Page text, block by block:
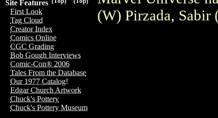
Site Features
First Look
Tag Cloud
Creator Index
Comics Online
CGC Grading
Bob Gough Interviews
Comic-Con® 2006
Tales From the Database
Our 1977 Catalog!
Edgar Church Artwork
Chuck's Pottery
Chuck's Pottery Museum
(W) Pirzada,